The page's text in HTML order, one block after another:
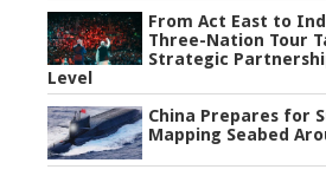
From Act East to
Three-Nation Tour
Strategic
Level
China Prepares for
Mapping Seabed